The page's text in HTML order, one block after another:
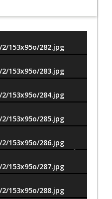
153x95o/282.jpg
153x95o/283.jpg
153x95o/284.jpg
153x95o/285.jpg
153x95o/286.jpg
153x95o/287.jpg
153x95o/288.jpg